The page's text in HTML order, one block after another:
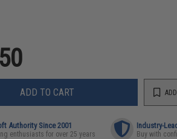
ADD TO CART
Authority Since 2001
enthusiasts for over 25 years
Industry-
Buy with